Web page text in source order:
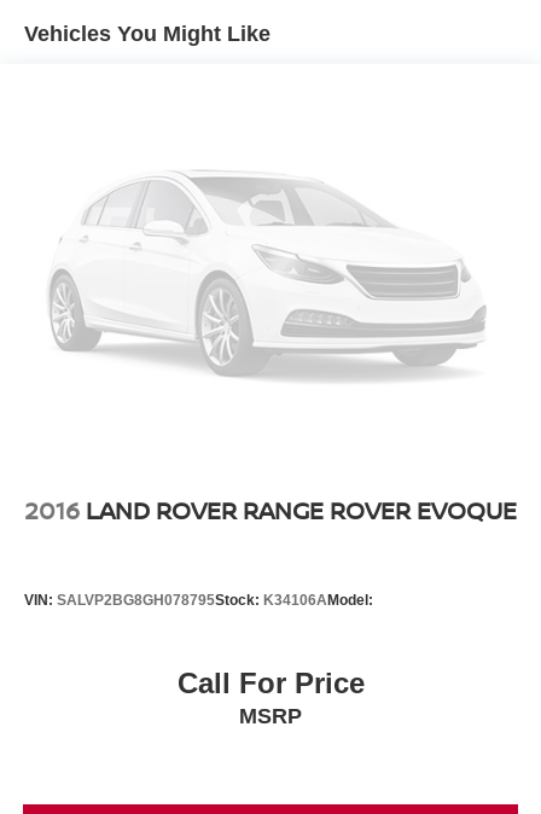
Chevy Safety Assist includes (UHY) Automatic
Emergency Braking, (UEU) Forward Collision Alert,
Vehicles You Might Like
2016 LAND ROVER RANGE ROVER EVOQUE
VIN: SALVP2BG8GH078795Stock: K34106AModel:
Call For Price
MSRP